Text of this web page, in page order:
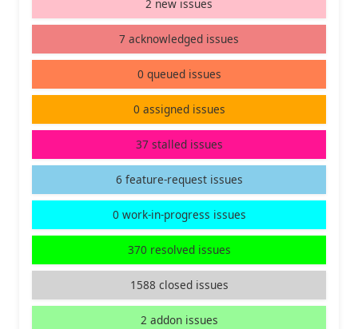
2 new issues
7 acknowledged issues
0 queued issues
0 assigned issues
37 stalled issues
6 feature-request issues
0 work-in-progress issues
370 resolved issues
1588 closed issues
2 addon issues